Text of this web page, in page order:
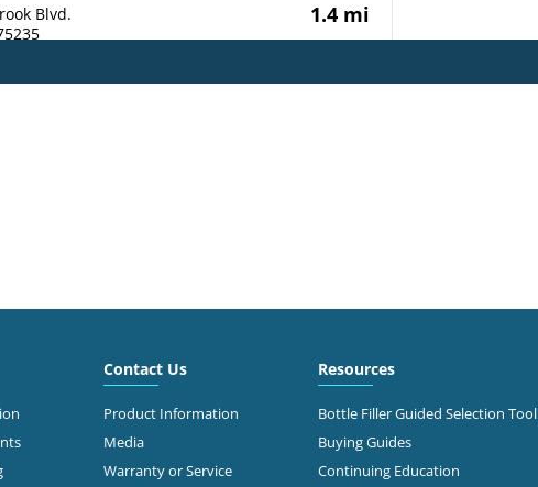
Blvd.
1.4 mi
Call for Stock
Contact Us
Product Information
Media
Warranty or Service
Resources
Bottle Filler Guided Selection Tool
Buying Guides
Continuing Education